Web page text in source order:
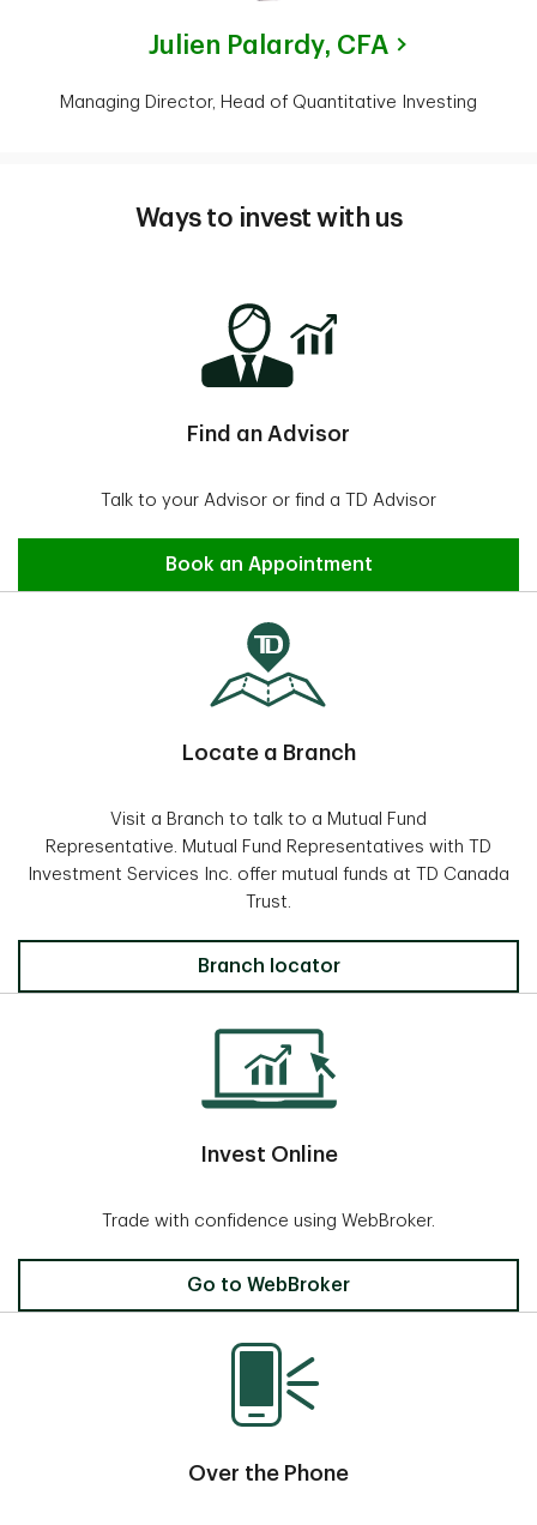
Julien Palardy, CFA
Managing Director, Head of Quantitative Investing
Ways to invest with us
Find an Advisor
Talk to your Advisor or find a TD Advisor
Find an Advisor
Book an Appointment
Locate a Branch
Visit a Branch to talk to a Mutual Fund
Representative. Mutual Fund Representatives with TD
Investment Services Inc. offer mutual funds at TD Canada
Trust.
Locate a Branch
Branch locator
Invest Online
Trade with confidence using WebBroker.
Invest Online
Go to WebBroker
Over the Phone